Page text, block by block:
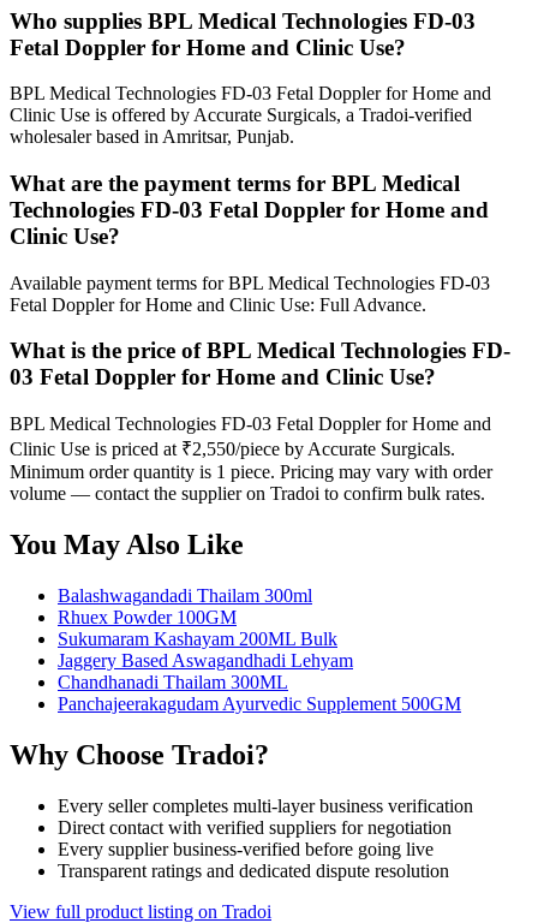
Who supplies BPL Medical Technologies FD-03
Fetal Doppler for Home and Clinic Use?
BPL Medical Technologies FD-03 Fetal Doppler for Home and
Clinic Use is offered by Accurate Surgicals, a Tradoi-verified
wholesaler based in Amritsar, Punjab.
What are the payment terms for BPL Medical
Technologies FD-03 Fetal Doppler for Home and
Clinic Use?
Available payment terms for BPL Medical Technologies FD-03
Fetal Doppler for Home and Clinic Use: Full Advance.
What is the price of BPL Medical Technologies FD-
03 Fetal Doppler for Home and Clinic Use?
BPL Medical Technologies FD-03 Fetal Doppler for Home and
Clinic Use is priced at ₹2,550/piece by Accurate Surgicals.
Minimum order quantity is 1 piece. Pricing may vary with order
volume — contact the supplier on Tradoi to confirm bulk rates.
You May Also Like
Balashwagandadi Thailam 300ml
Rhuex Powder 100GM
Sukumaram Kashayam 200ML Bulk
Jaggery Based Aswagandhadi Lehyam
Chandhanadi Thailam 300ML
Panchajeerakagudam Ayurvedic Supplement 500GM
Why Choose Tradoi?
Every seller completes multi-layer business verification
Direct contact with verified suppliers for negotiation
Every supplier business-verified before going live
Transparent ratings and dedicated dispute resolution
View full product listing on Tradoi